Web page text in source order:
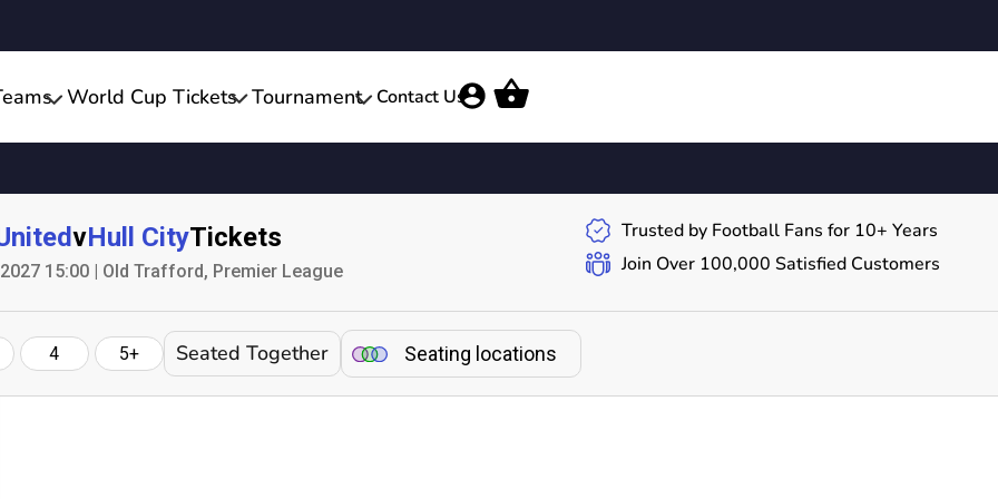
World Cup Tickets Tournament Contact Us
vHull CityTickets
15:00 | Old Trafford, Premier League
Trusted by Football Fans for 10+ Years
Join Over 100,000 Satisfied Customers
4 5+ Seated Together Seating locations